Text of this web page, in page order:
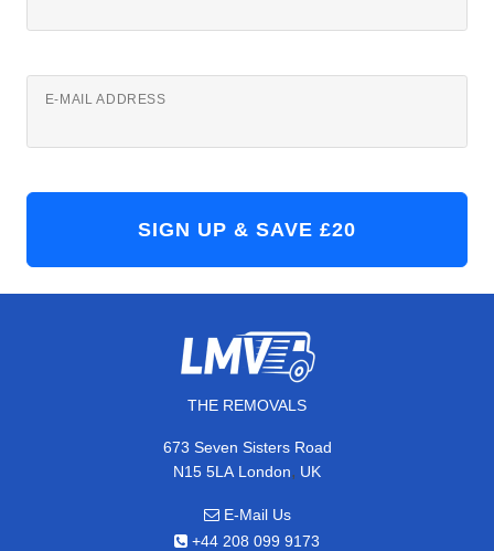
E-MAIL ADDRESS
THE REMOVALS
673 Seven Sisters Road
N15 5LA London, UK
E-Mail Us
+44 208 099 9173